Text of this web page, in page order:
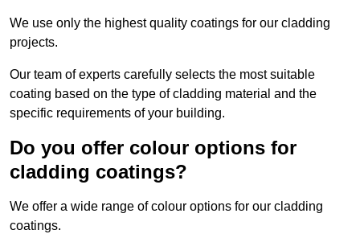
We use only the highest quality coatings for our cladding
projects.
Our team of experts carefully selects the most suitable
coating based on the type of cladding material and the
specific requirements of your building.
Do you offer colour options for
cladding coatings?
We offer a wide range of colour options for our cladding
coatings.